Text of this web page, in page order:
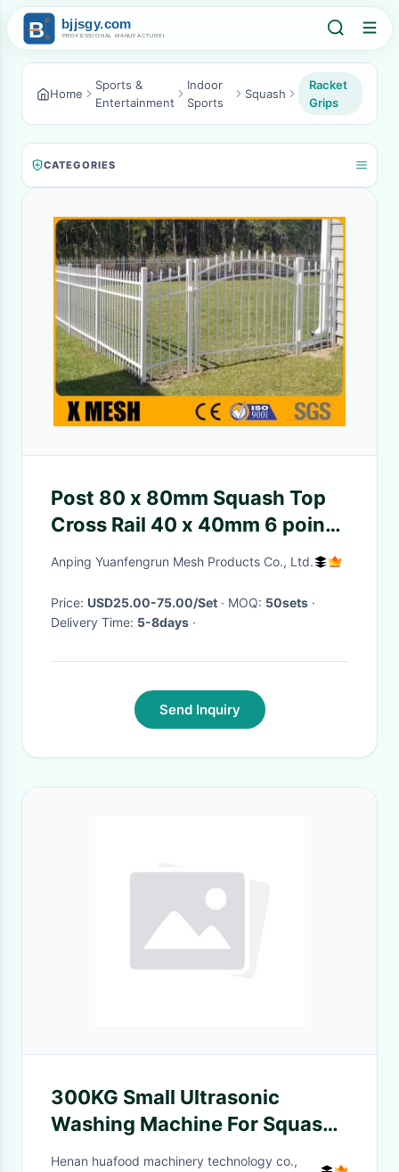
Home
Sports &
Entertainment
Indoor
Sports
Squash
Racket
Grips
CATEGORIES
Post 80 x 80mm Squash Top
Cross Rail 40 x 40mm 6 point
welds Security Mesh Fence
Anping Yuanfengrun Mesh Products Co., Ltd.
Price: USD25.00-75.00/Set · MOQ: 50sets ·
Delivery Time: 5-8days ·
Send Inquiry
300KG Small Ultrasonic
Washing Machine For Squash
Turnip
Henan huafood machinery technology co.,